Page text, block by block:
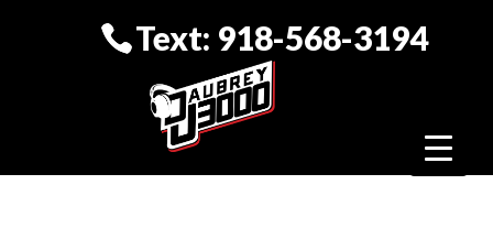
Text: 918-568-3194